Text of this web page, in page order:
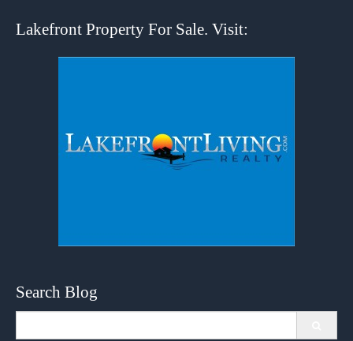
Lakefront Property For Sale. Visit:
Search Blog